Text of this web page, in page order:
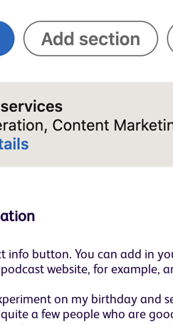
info button. You can add in
website, for
on my birthday and
a few people who are